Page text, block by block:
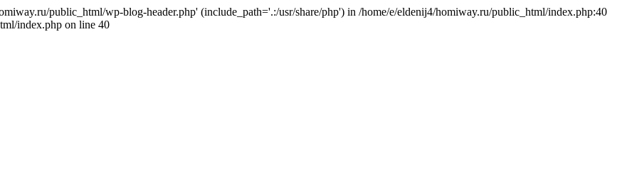
public_html/wp-blog-header.php' (include_path='.:/usr/share/php') in /home/e/eldenij4/homiway.ru/public_html/index.php:40
index.php on line 40